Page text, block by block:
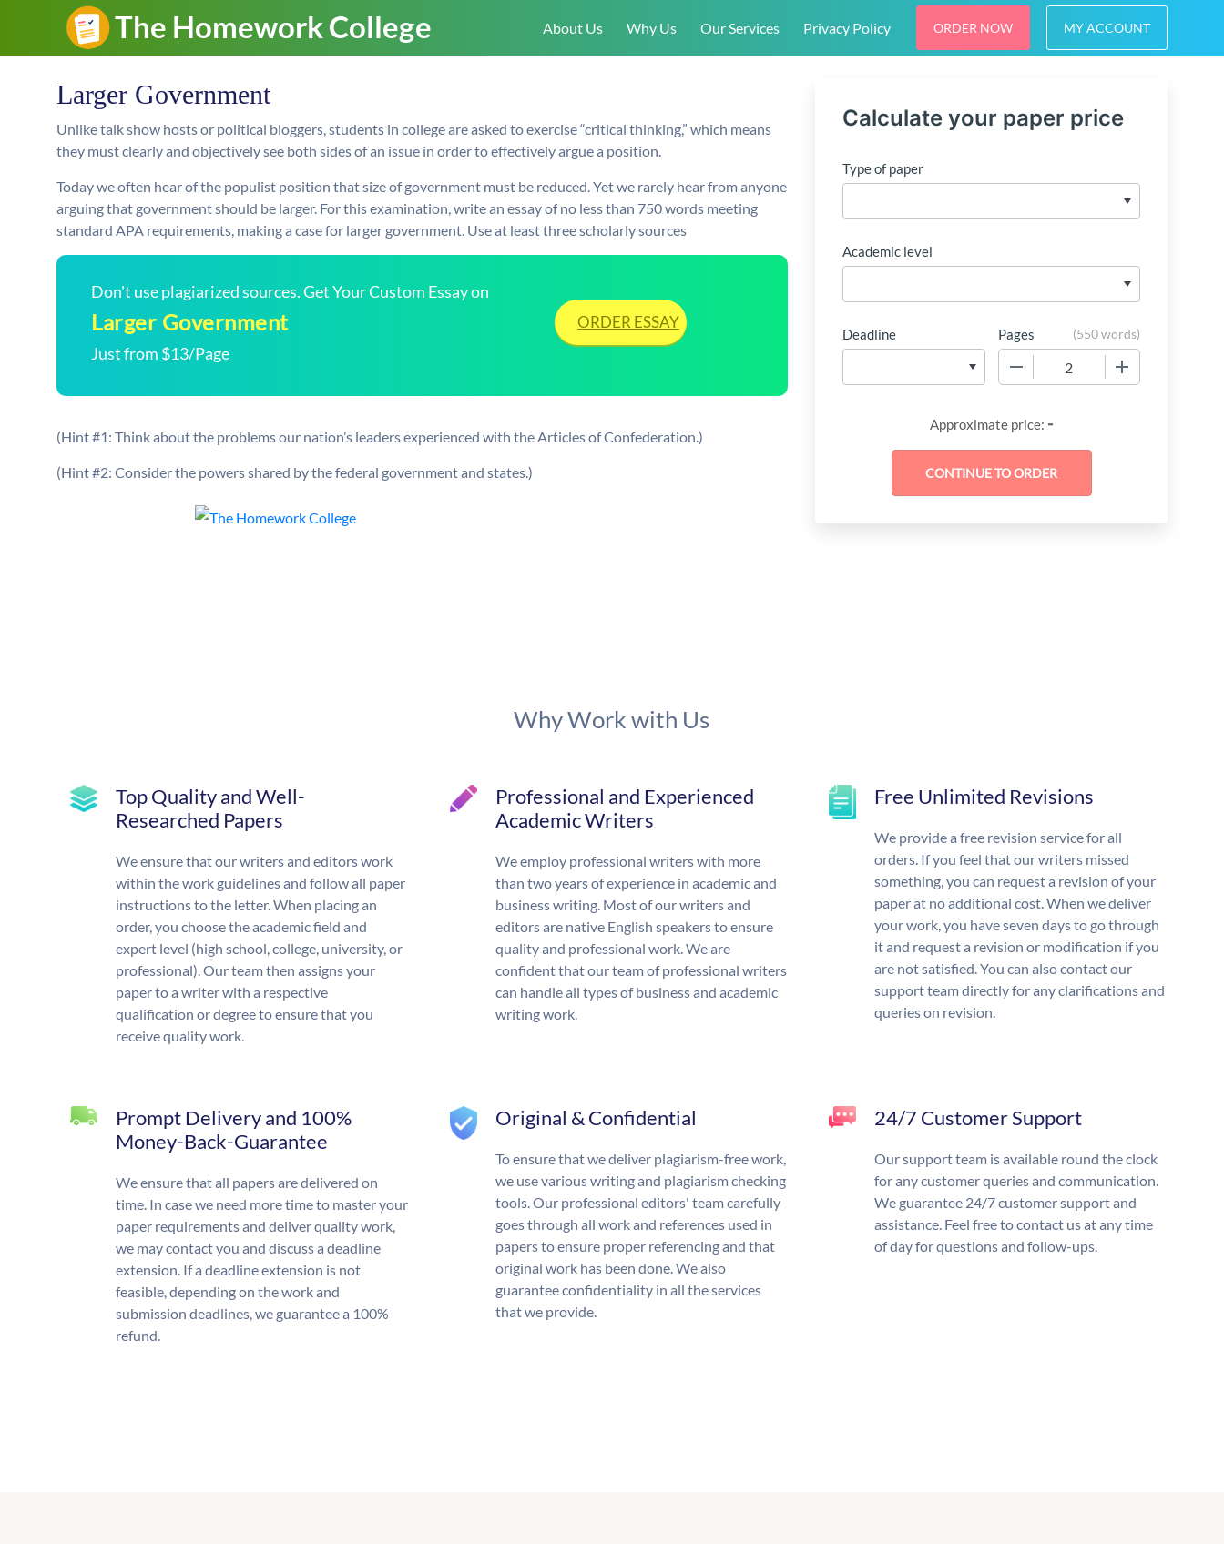
About Us Why Us Our Services Privacy Policy ORDER NOW MY ACCOUNT
Larger Government
Unlike talk show hosts or political bloggers, students in college are asked to exercise “critical thinking,” which means
they must clearly and objectively see both sides of an issue in order to effectively argue a position.
Today we often hear of the populist position that size of government must be reduced. Yet we rarely hear from anyone
arguing that government should be larger. For this examination, write an essay of no less than 750 words meeting
standard APA requirements, making a case for larger government. Use at least three scholarly sources
Don't use plagiarized sources. Get Your Custom Essay on
Larger Government
Just from $13/Page
ORDER ESSAY
(Hint #1: Think about the problems our nation’s leaders experienced with the Articles of Confederation.)
(Hint #2: Consider the powers shared by the federal government and states.)
Calculate your paper price
Type of paper
Academic level
Deadline Pages (550 words)
Approximate price: -
Why Work with Us
Top Quality and Well-
Researched Papers
We ensure that our writers and editors work
within the work guidelines and follow all paper
instructions to the letter. When placing an
order, you choose the academic field and
expert level (high school, college, university, or
professional). Our team then assigns your
paper to a writer with a respective
qualification or degree to ensure that you
receive quality work.
Professional and Experienced
Academic Writers
We employ professional writers with more
than two years of experience in academic and
business writing. Most of our writers and
editors are native English speakers to ensure
quality and professional work. We are
confident that our team of professional writers
can handle all types of business and academic
writing work.
Free Unlimited Revisions
We provide a free revision service for all
orders. If you feel that our writers missed
something, you can request a revision of your
paper at no additional cost. When we deliver
your work, you have seven days to go through
it and request a revision or modification if you
are not satisfied. You can also contact our
support team directly for any clarifications and
queries on revision.
Prompt Delivery and 100%
Money-Back-Guarantee
We ensure that all papers are delivered on
time. In case we need more time to master your
paper requirements and deliver quality work,
we may contact you and discuss a deadline
extension. If a deadline extension is not
feasible, depending on the work and
submission deadlines, we guarantee a 100%
refund.
Original & Confidential
To ensure that we deliver plagiarism-free work,
we use various writing and plagiarism checking
tools. Our professional editors' team carefully
goes through all work and references used in
papers to ensure proper referencing and that
original work has been done. We also
guarantee confidentiality in all the services
that we provide.
24/7 Customer Support
Our support team is available round the clock
for any customer queries and communication.
We guarantee 24/7 customer support and
assistance. Feel free to contact us at any time
of day for questions and follow-ups.